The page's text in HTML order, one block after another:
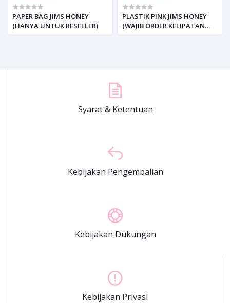
PAPER BAG JIMS HONEY
(HANYA UNTUK RESELLER)
PLASTIK PINK JIMS HONEY
(WAJIB ORDER KELIPATAN
Syarat & Ketentuan
Kebijakan Pengembalian
Kebijakan Dukungan
Kebijakan Privasi